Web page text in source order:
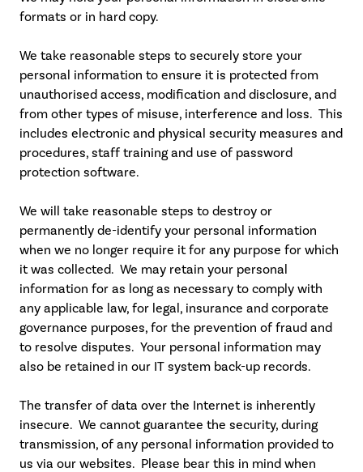
formats or in hard copy.
We take reasonable steps to securely store your
personal information to ensure it is protected from
unauthorised access, modification and disclosure, and
from other types of misuse, interference and loss. This
includes electronic and physical security measures and
procedures, staff training and use of password
protection software.
We will take reasonable steps to destroy or
permanently de-identify your personal information
when we no longer require it for any purpose for which
it was collected. We may retain your personal
information for as long as necessary to comply with
any applicable law, for legal, insurance and corporate
governance purposes, for the prevention of fraud and
to resolve disputes. Your personal information may
also be retained in our IT system back-up records.
The transfer of data over the Internet is inherently
insecure. We cannot guarantee the security, during
transmission, of any personal information provided to
us via our websites. Please bear this in mind when